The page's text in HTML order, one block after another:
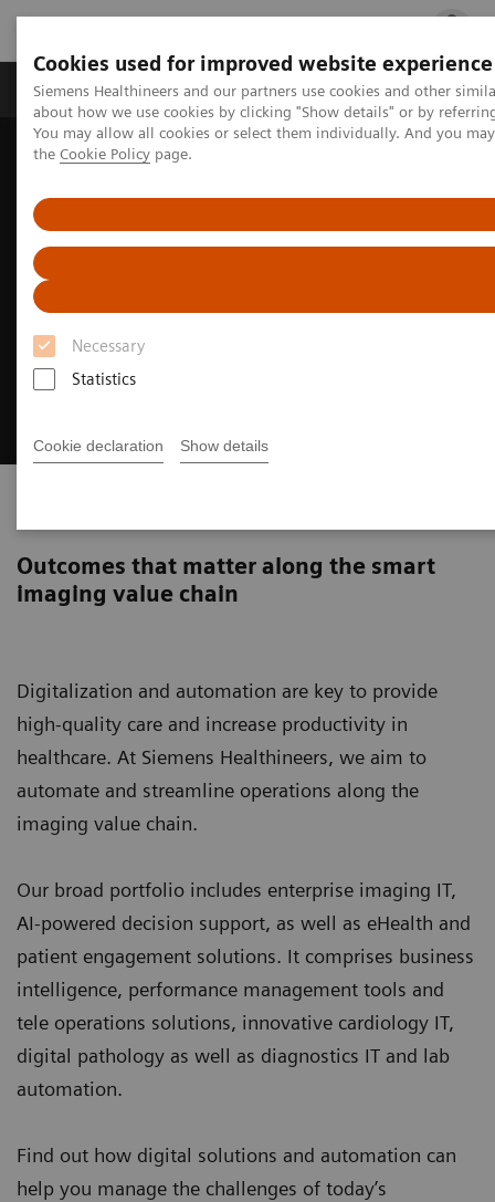
Cookies used for improved website experience
Siemens Healthineers and our partners use cookies and other
about how we use cookies by clicking "Show details" or by
You may allow all cookies or select them individually. And you
the Cookie Policy page.
Necessary
Statistics
Cookie declaration Show details
Products & Services Clinical Fields
Home Digital Solutions & Automation
Outcomes that matter along the smart
imaging value chain
Digitalization and automation are key to provide
high-quality care and increase productivity in
healthcare. At Siemens Healthineers, we aim to
automate and streamline operations along the
imaging value chain.
Our broad portfolio includes enterprise imaging IT,
AI-powered decision support, as well as eHealth and
patient engagement solutions. It comprises business
intelligence, performance management tools and
tele operations solutions, innovative cardiology IT,
digital pathology as well as diagnostics IT and lab
automation.
Find out how digital solutions and automation can
help you manage the challenges of today’s